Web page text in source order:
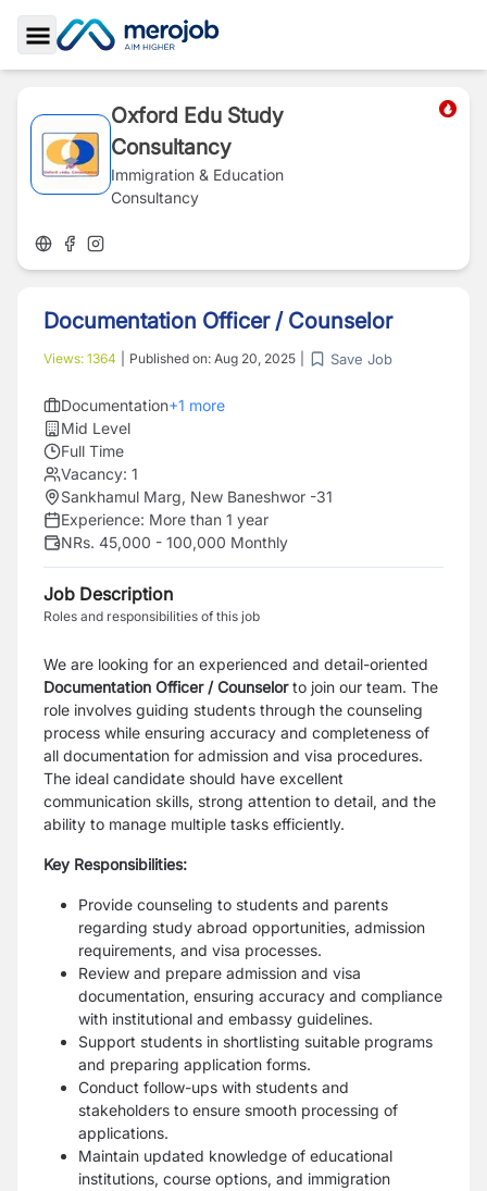
Toggle Sidebar
Oxford Edu Study
Consultancy
Immigration & Education
Consultancy
Documentation Officer / Counselor
Views: 1364 Published on: Aug 20, 2025 Save Job
Documentation+1 more
Mid Level
Full Time
Vacancy: 1
Sankhamul Marg, New Baneshwor -31
Experience: More than 1 year
NRs. 45,000 - 100,000 Monthly
Job Description
Roles and responsibilities of this job
We are looking for an experienced and detail-oriented
Documentation Officer / Counselorto join our team. The
role involves guiding students through the counseling
process while ensuring accuracy and completeness of
all documentation for admission and visa procedures.
The ideal candidate should have excellent
communication skills, strong attention to detail, and the
ability to manage multiple tasks efficiently.
Key Responsibilities:
Provide counseling to students and parents
regarding study abroad opportunities, admission
requirements, and visa processes.
Review and prepare admission and visa
documentation, ensuring accuracy and compliance
with institutional and embassy guidelines.
Support students in shortlisting suitable programs
and preparing application forms.
Conduct follow-ups with students and
stakeholders to ensure smooth processing of
applications.
Maintain updated knowledge of educational
institutions, course options, and immigration